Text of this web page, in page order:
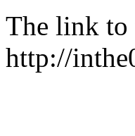
The link to
http://